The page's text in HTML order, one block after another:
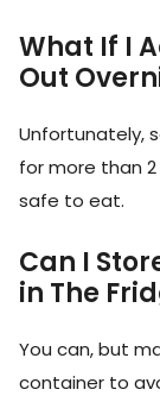
What If I
Out
Unfortunately,
for more than
safe to eat.
Can I
in The
You can, but
container to